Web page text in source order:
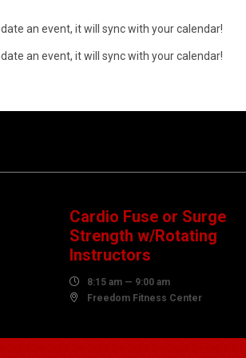
an event, it will sync with your calendar!
an event, it will sync with your calendar!
Cardio Fuse or Surge
Strength w/Rotating
Instructors
 8:15 am — 9:00 am
 Freedom Fitness Center